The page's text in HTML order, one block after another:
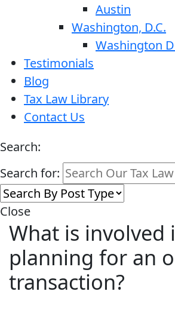
Austin
Washington, D.C.
Washington
Testimonials
Blog
Tax Law Library
Contact Us
Search:
Search for:
Close
What is involved
planning for an
transaction?